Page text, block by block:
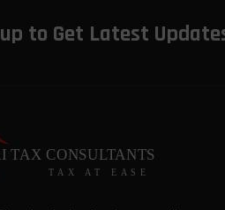
to Get Latest